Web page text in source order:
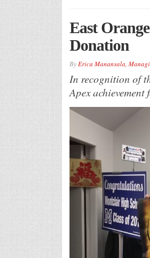
East
Donation
ByErica Manansala,
In recognition of
Apex